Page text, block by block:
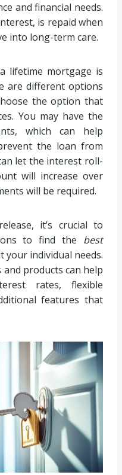
and financial needs.
is repaid when
into long-term care.
lifetime mortgage is
are different options
the option that
You may have the
which can help
the loan from
let the interest roll-
will increase over
will be required.
it’s crucial to
to find the best
individual needs.
products can help
rates, flexible
features that